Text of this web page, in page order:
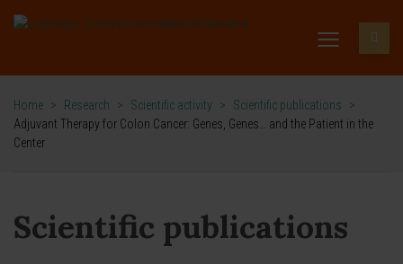
Home > Research > Scientific activity > Scientific publications
>
Adjuvant Therapy for Colon Cancer: Genes, Genes… and the Patient in the
Center
Scientific publications